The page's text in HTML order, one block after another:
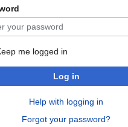
me logged in
Log in
Help with logging in
Forgot your password?